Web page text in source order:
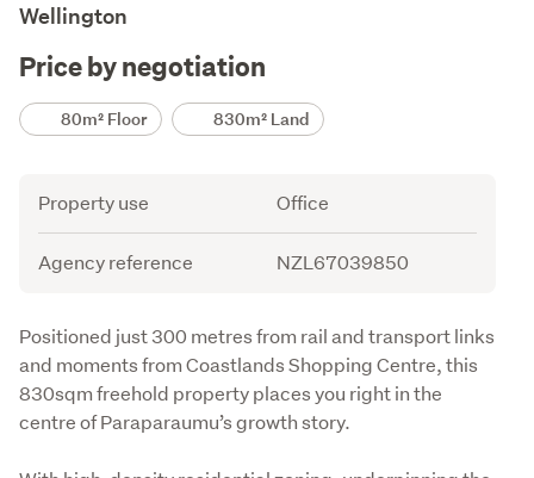
Wellington
Price by negotiation
Details80m² Floor 830m² Land
Attribute
Property use Office
Agency reference NZL67039850
Description
Positioned just 300 metres from rail and transport links
and moments from Coastlands Shopping Centre, this
830sqm freehold property places you right in the
centre of Paraparaumu’s growth story.